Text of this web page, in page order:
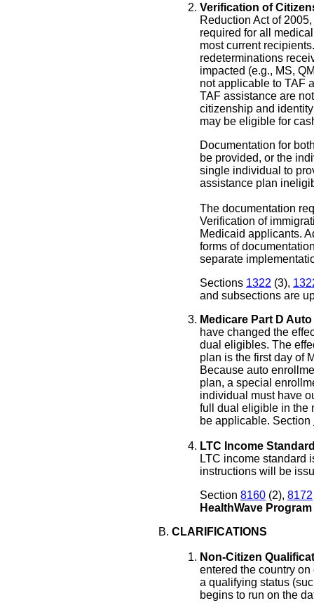
Verification of
Reduction Act of
required for all
most current
redeterminations
impacted (e.g., MS,
not applicable to TAF
TAF assistance are
citizenship and
may be eligible for
Documentation for
be provided, or the
single individual to
assistance plan
The documentation
Verification of
Medicaid applicants.
forms of
separate
Sections 1322 (3),
and subsections are
Medicare Part D
have changed the
dual eligibles. The
plan is the first day of
Because auto
plan, a special
individual must have
full dual eligible in the
be applicable. Section
LTC Income
LTC income standard
instructions will be
Section 8160 (2), 8172
HealthWave
CLARIFICATIONS
Non-Citizen
entered the country
a qualifying status
begins to run on the